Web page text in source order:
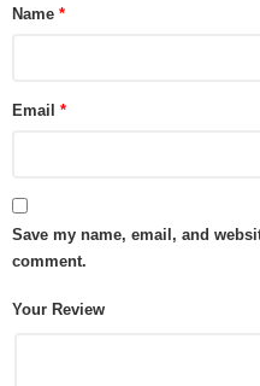
Your Review
Name *
Email *
Save my name, email, and
comment.